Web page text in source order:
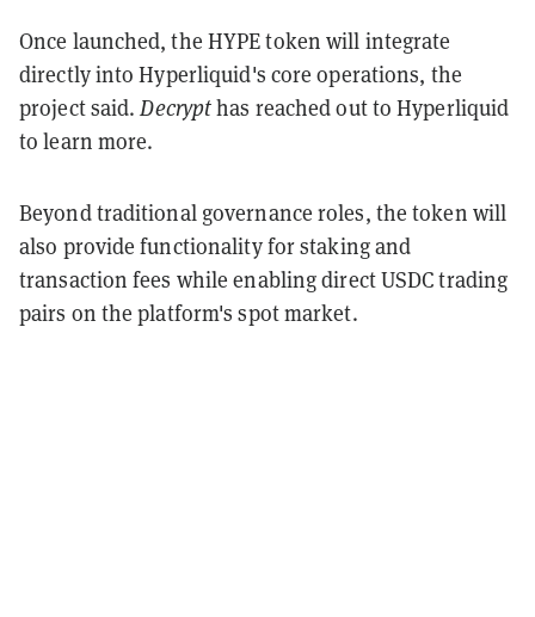
Once launched, the HYPE token will integrate
directly into Hyperliquid's core operations, the
project said.Decrypthas reached out to Hyperliquid
to learn more.
Beyond traditional governance roles, the token will
also provide functionality for staking and
transaction fees while enabling direct USDC trading
pairs on the platform's spot market.